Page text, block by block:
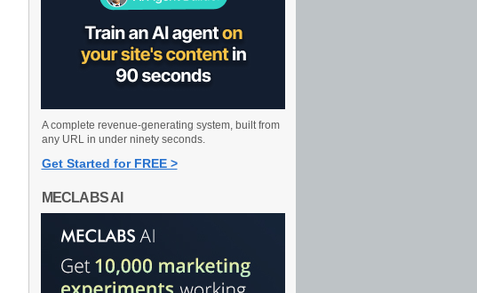
A complete revenue-generating system, built from
any URL in under ninety seconds.
Get Started for FREE >
MECLABS AI